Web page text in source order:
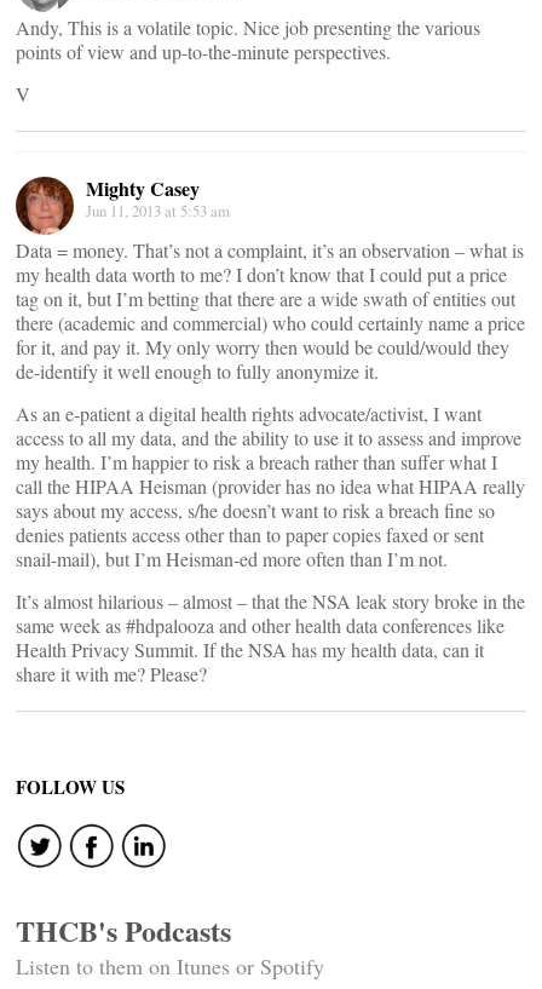
Andy, This is a volatile topic. Nice job presenting the various
points of view and up-to-the-minute perspectives.
V
Mighty Casey
Jun 11, 2013 at 5:53 am
Data = money. That’s not a complaint, it’s an observation – what is
my health data worth to me? I don’t know that I could put a price
tag on it, but I’m betting that there are a wide swath of entities out
there (academic and commercial) who could certainly name a price
for it, and pay it. My only worry then would be could/would they
de-identify it well enough to fully anonymize it.
As an e-patient a digital health rights advocate/activist, I want
access to all my data, and the ability to use it to assess and improve
my health. I’m happier to risk a breach rather than suffer what I
call the HIPAA Heisman (provider has no idea what HIPAA really
says about my access, s/he doesn’t want to risk a breach fine so
denies patients access other than to paper copies faxed or sent
snail-mail), but I’m Heisman-ed more often than I’m not.
It’s almost hilarious – almost – that the NSA leak story broke in the
same week as #hdpalooza and other health data conferences like
Health Privacy Summit. If the NSA has my health data, can it
share it with me? Please?
FOLLOW US
THCB's Podcasts
Listen to them on Itunes or Spotify